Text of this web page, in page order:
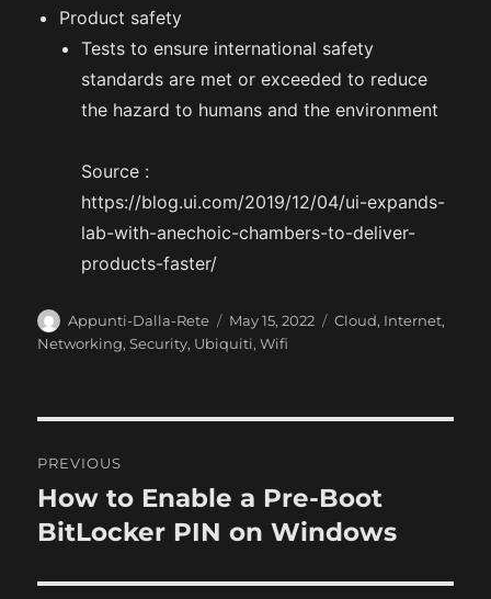
Product safety
Tests to ensure international safety
standards are met or exceeded to reduce
the hazard to humans and the environment
Source :
https://blog.ui.com/2019/12/04/ui-expands-
lab-with-anechoic-chambers-to-deliver-
products-faster/
A
u
Appunti-Dalla-Rete
P
o
May 15, 2022
C
e
s
Cloud, Internet,
Networking,Security, Ubiquiti,Wifi
o
s
t
PREVIOUS
P
r
v
How to Enable a Pre-Boot
BitLocker PIN on Windows